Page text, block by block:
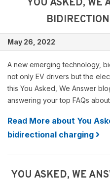
YOU ASKED, WE
May 26, 2022
A new emerging technology,
not only EV drivers but the
this You Asked, We Answer
answering your top FAQs
Read More about You
bidirectional charging
YOU ASKED, WE